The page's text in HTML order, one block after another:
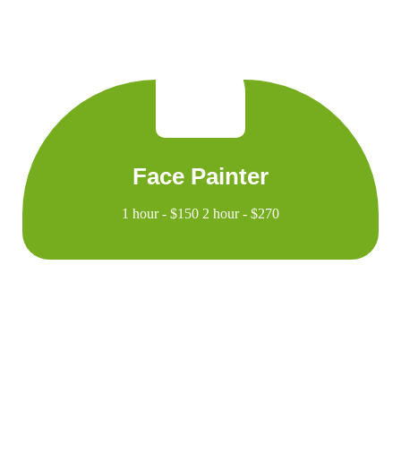
Face Painter
1 hour - $150 2 hour - $270